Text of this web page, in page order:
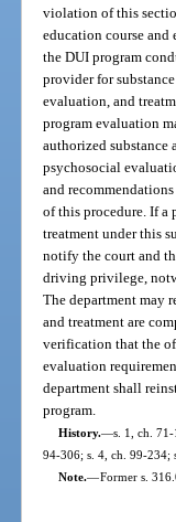
violation of this
education course
the DUI program
provider for
evaluation, and
program evaluation
authorized substance
psychosocial
and
of this procedure. If a
treatment under this
notify the court and
driving privilege,
The department may
and treatment are
verification that the
evaluation
department shall
program.
History.—s. 1, ch.
94-306; s. 4, ch. 99-234;
Note.—Former s.